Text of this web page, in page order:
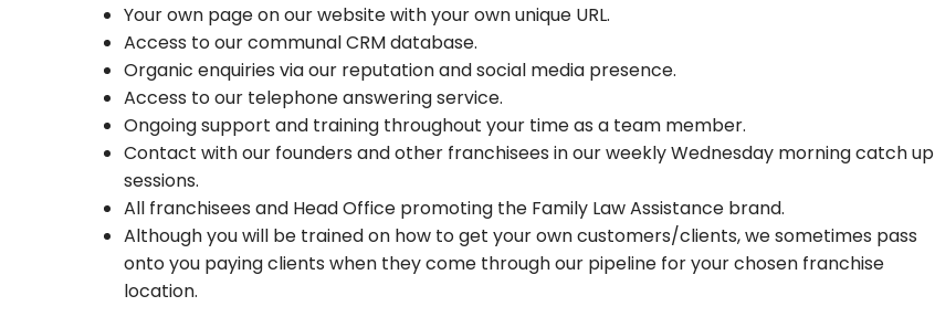
Your own page on our website with your own unique URL.
Access to our communal CRM database.
Organic enquiries via our reputation and social media presence.
Access to our telephone answering service.
Ongoing support and training throughout your time as a team member.
Contact with our founders and other franchisees in our weekly Wednesday morning catch up
sessions.
All franchisees and Head Office promoting the Family Law Assistance brand.
Although you will be trained on how to get your own customers/clients, we sometimes pass
onto you paying clients when they come through our pipeline for your chosen franchise
location.